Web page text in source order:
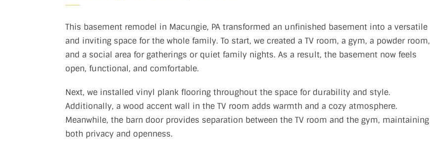
This basement remodel in Macungie, PA transformed an unfinished basement into a versatile
and inviting space for the whole family. To start, we created a TV room, a gym, a powder room,
and a social area for gatherings or quiet family nights. As a result, the basement now feels
open, functional, and comfortable.
Next, we installed vinyl plank flooring throughout the space for durability and style.
Additionally, a wood accent wall in the TV room adds warmth and a cozy atmosphere.
Meanwhile, the barn door provides separation between the TV room and the gym, maintaining
both privacy and openness.